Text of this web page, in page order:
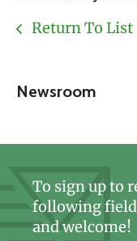
Newsroom
Return To List
To sign up to
following
and welcome!